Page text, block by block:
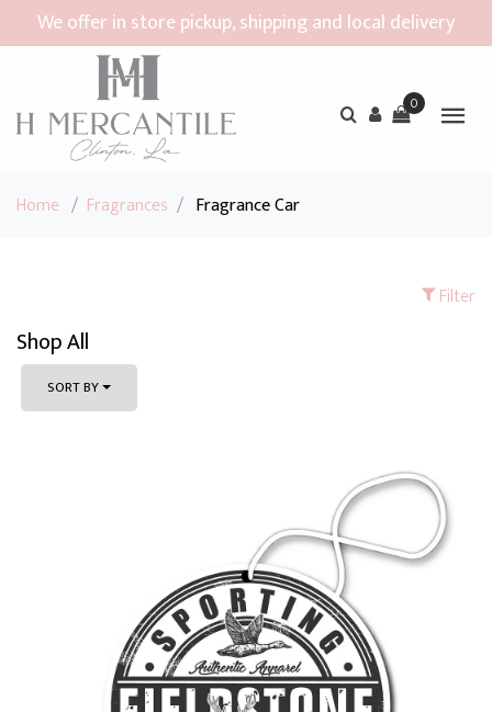
We offer in store pickup, shipping and local delivery
0
Home / Fragrances / Fragrance Car
Filter
Shop All
SORT BY